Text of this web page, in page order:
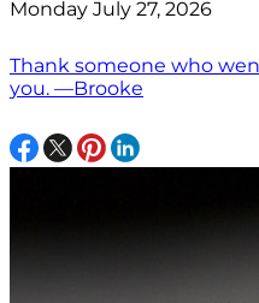
Monday July 27, 2026
Thank someone who
you. —Brooke